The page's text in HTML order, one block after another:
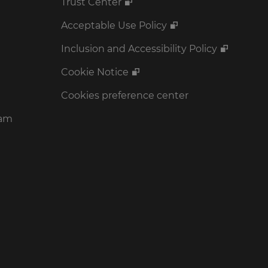
Trust Center
Acceptable Use Policy
Inclusion and Accessibility Policy
Cookie Notice
Cookies preference center